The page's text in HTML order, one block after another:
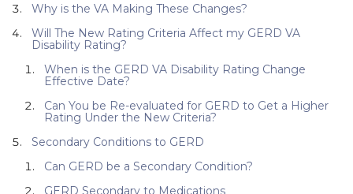
Why is the VA Making These Changes?
Will The New Rating Criteria Affect my GERD VA
Disability Rating?
When is the GERD VA Disability Rating Change
Effective Date?
Can You be Re-evaluated for GERD to Get a Higher
Rating Under the New Criteria?
Secondary Conditions to GERD
Can GERD be a Secondary Condition?
GERD Secondary to Medications